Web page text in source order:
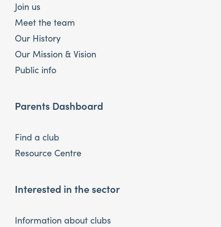
Join us
Meet the team
Our History
Our Mission & Vision
Public info
Parents Dashboard
Find a club
Resource Centre
Interested in the sector
Information about clubs